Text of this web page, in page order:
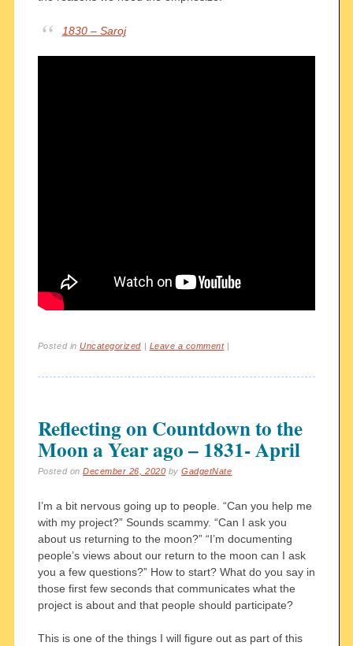
1830 – Saroj
Posted inUncategorized Leave a comment
Reflecting on Countdown to the
Moon a Year ago – 1831- April
Posted onDecember 26, 2020 byGadgetNate
I’m a bit nervous going up to people. “Can you help me
with my project?” Sounds scammy. “Can I ask you
about us returning to the moon?” “I’m documenting
people’s views about our return to the moon can I ask
you a few questions?” How to start? What do you say in
those first few seconds that communicates what the
project is about and that people should participate?
This is one of the things I will figure out as part of this